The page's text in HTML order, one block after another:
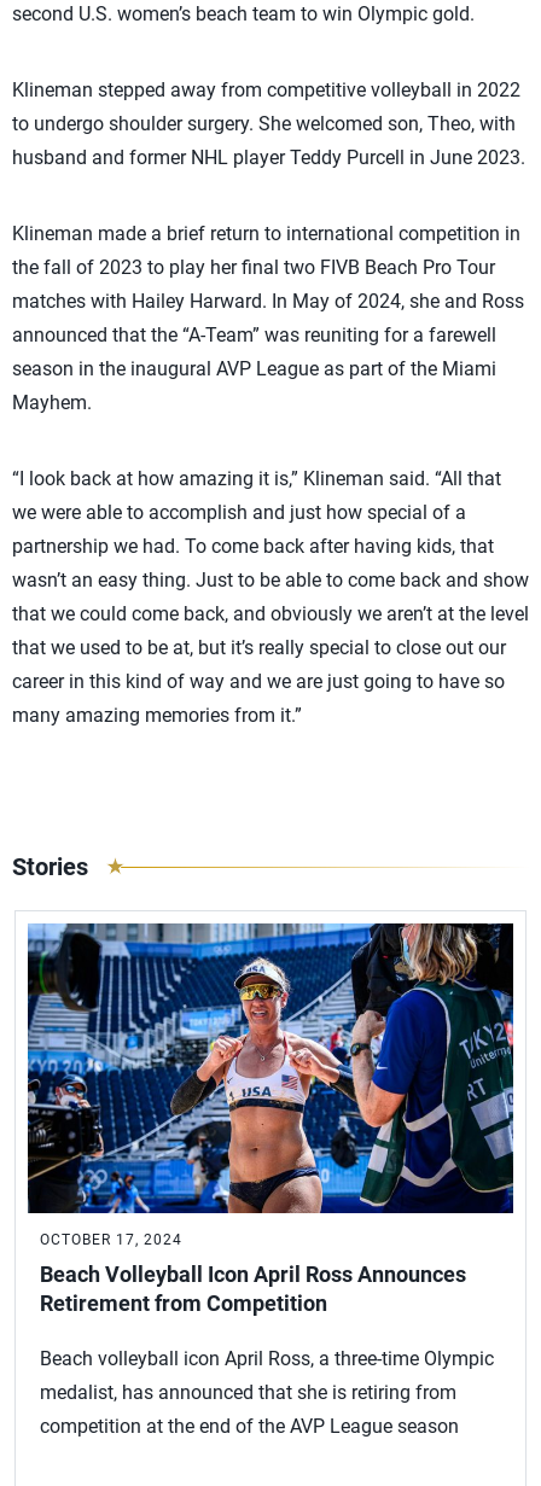
second U.S. women’s beach team to win Olympic gold.
Klineman stepped away from competitive volleyball in 2022
to undergo shoulder surgery. She welcomed son, Theo, with
husband and former NHL player Teddy Purcell in June 2023.
Klineman made a brief return to international competition in
the fall of 2023 to play her final two FIVB Beach Pro Tour
matches with Hailey Harward. In May of 2024, she and Ross
announced that the “A-Team” was reuniting for a farewell
season in the inaugural AVP League as part of the Miami
Mayhem.
“I look back at how amazing it is,” Klineman said. “All that
we were able to accomplish and just how special of a
partnership we had. To come back after having kids, that
wasn’t an easy thing. Just to be able to come back and show
that we could come back, and obviously we aren’t at the level
that we used to be at, but it’s really special to close out our
career in this kind of way and we are just going to have so
many amazing memories from it.”
Stories
OCTOBER 17, 2024
Beach Volleyball Icon April Ross Announces
Retirement from Competition
Beach volleyball icon April Ross, a three-time Olympic
medalist, has announced that she is retiring from
competition at the end of the AVP League season